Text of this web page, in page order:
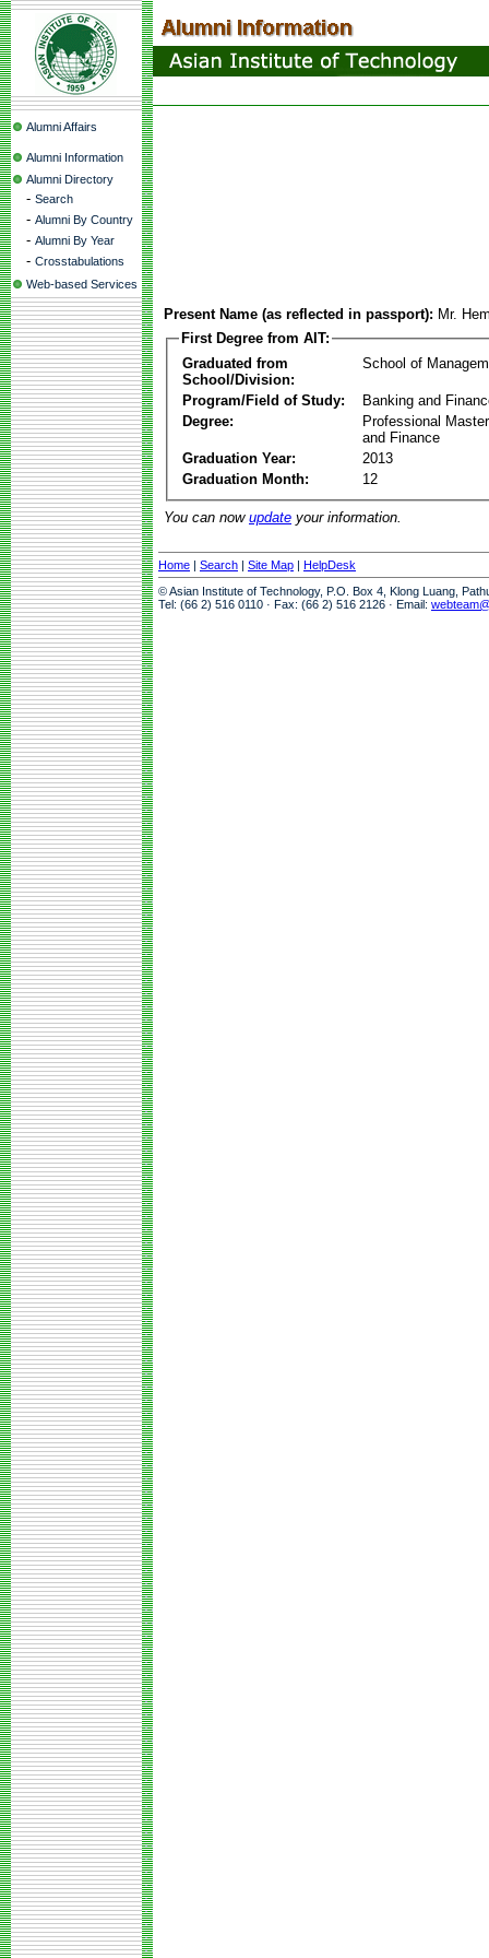
Alumni Affairs
Alumni Information
Alumni Directory
- Search
- Alumni By Country
- Alumni By Year
- Crosstabulations
Web-based Services
Present Name (as reflected in passport): Mr.
First Degree from AIT:
Graduated from
School/Division:
School of
Program/Field of Study:
Banking and
Degree:
Professional
and Finance
Graduation Year:
2013
Graduation Month:
12
You can now update your information.
Home | Search | Site Map | HelpDesk
© Asian Institute of Technology, P.O. Box 4, Klong Luang,
Tel: (66 2) 516 0110 · Fax: (66 2) 516 2126 · Email: